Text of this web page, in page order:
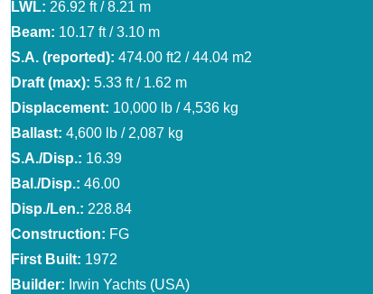
LWL: 26.92 ft / 8.21 m
Beam: 10.17 ft / 3.10 m
S.A. (reported): 474.00 ft2 / 44.04 m2
Draft (max): 5.33 ft / 1.62 m
Displacement: 10,000 lb / 4,536 kg
Ballast: 4,600 lb / 2,087 kg
S.A./Disp.: 16.39
Bal./Disp.: 46.00
Disp./Len.: 228.84
Construction: FG
First Built: 1972
Builder: Irwin Yachts (USA)